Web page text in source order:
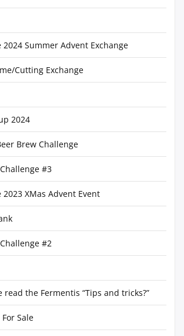
Summer Advent Exchange
Cutting Exchange
2024
Brew Challenge
#3
XMas Advent Event
#2
read the Fermentis “Tips and tricks?”
Sale